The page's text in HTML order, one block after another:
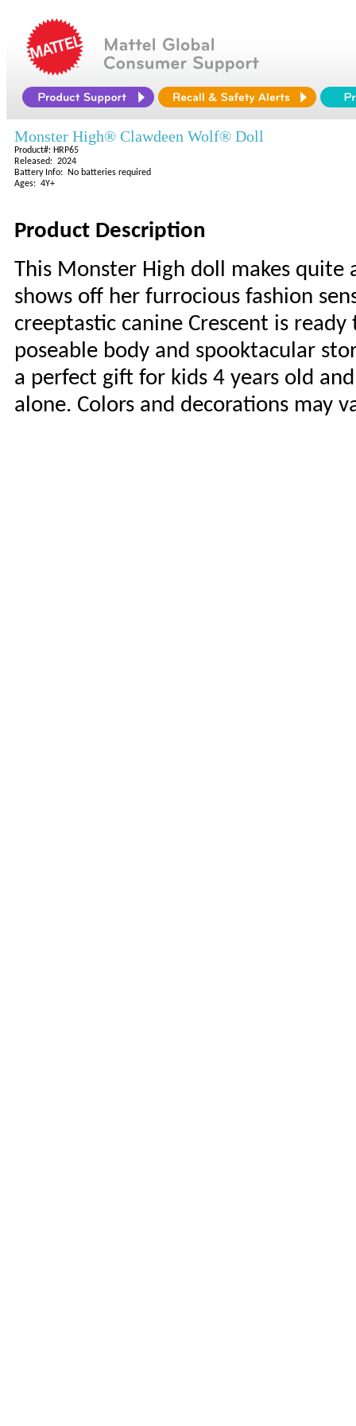
Monster High® Clawdeen Wolf® Doll
Product#: HRP65
Released: 2024
Battery Info: No batteries required
Ages: 4Y+
Product Description
This Monster High doll makes
shows off her furrocious fashion
creeptastic canine Crescent is
poseable body and spooktacular
a perfect gift for kids 4 years old
alone. Colors and decorations may